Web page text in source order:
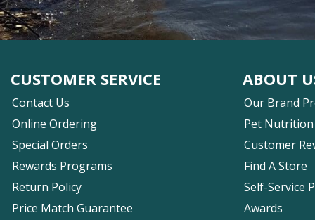
CUSTOMER SERVICE
Contact Us
Online Ordering
Special Orders
Rewards Programs
Return Policy
Price Match Guarantee
ABOUT
Our Brand
Pet Nutrition
Customer
Find A Store
Self-Service
Awards